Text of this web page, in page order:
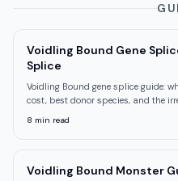
Voidling Bound Gene
Splice
Voidling Bound gene splice guide:
cost, best donor species, and the
8 min read
Voidling Bound Monster